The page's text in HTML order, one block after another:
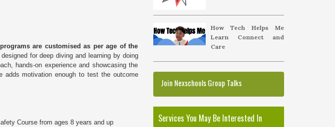
are customised as per age of the
for deep diving and learning by doing
hands-on experience and showcasing the
adds motivation enough to test the outcome
Course from ages 8 years and up
How Tech Helps Me
Learn Connect and
Care
Join Nexschools Group Talks
Services You May Be Interested In